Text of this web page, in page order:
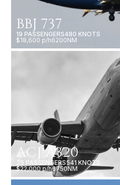
BBJ 737
19 PASSENGERS480 KNOTS
$18,600 p/h6200NM
ACJ A320
25 PASSENGERS541 KNOTS
$22,000 p/h6750NM